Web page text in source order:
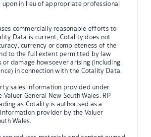
upon in lieu of appropriate professional
commercially reasonable efforts to
Data is current, Cotality does not
currency or completeness of the
to the full extent permitted by law
or damage howsoever arising (including
in connection with the Cotality Data.
sales information provided under
Valuer General New South Wales. RP
as Cotality is authorised as a
provider by the Valuer
Wales.